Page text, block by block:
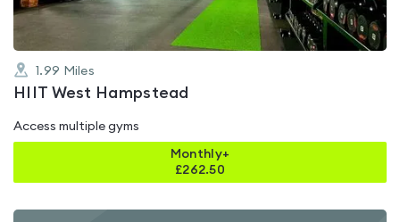
1.99 Miles
HIIT West Hampstead
Access multiple gyms
Monthly+
£262.50